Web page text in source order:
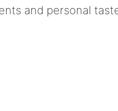
and personal